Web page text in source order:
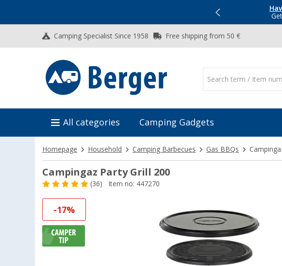
Camping Specialist Since 1958 Free shipping from 50 €
All categories Camping Gadgets
Homepage Household Camping Barbecues Gas BBQs
Campingaz Party Grill 200
(36) Item no: 447270
-17%